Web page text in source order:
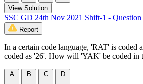
View Solution
SSC GD 24th Nov 2021 Shift-1 - Question
Report
In a certain code language, 'RAT' is coded
coded as '26'. How will 'YAK' be coded in
A
B
C
D